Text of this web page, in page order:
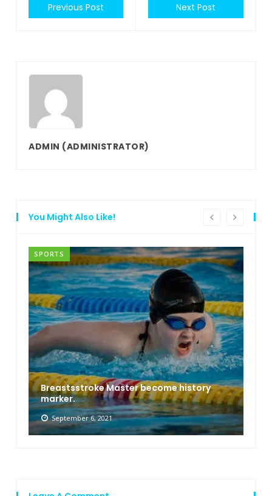
Previous Post Next Post
ADMIN (ADMINISTRATOR)
You Might Also Like!
SPORTS
Breastsstroke Master become history
marker.
September 6, 2021